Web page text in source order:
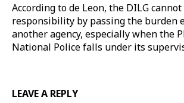
According to de Leon, the DILG cannot
responsibility by passing the burden
another agency, especially when the
National Police falls under its
LEAVE A REPLY